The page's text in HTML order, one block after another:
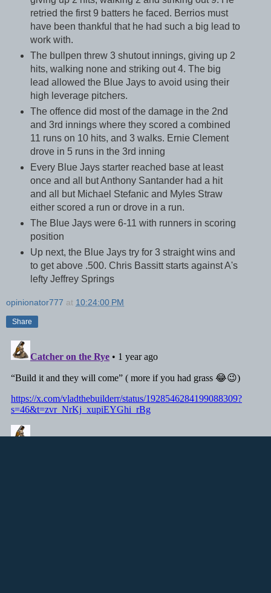
retried the first 9 batters he faced. Berrios must
have been thankful that he had such a big lead to
work with.
The bullpen threw 3 shutout innings, giving up 2
hits, walking none and striking out 4. The big
lead allowed the Blue Jays to avoid using their
high leverage pitchers.
The offence did most of the damage in the 2nd
and 3rd innings where they scored a combined
11 runs on 10 hits, and 3 walks. Ernie Clement
drove in 5 runs in the 3rd inning
Every Blue Jays starter reached base at least
once and all but Anthony Santander had a hit
and all but Michael Stefanic and Myles Straw
either scored a run or drove in a run.
The Blue Jays were 6-11 with runners in scoring
position
Up next, the Blue Jays try for 3 straight wins and
to get above .500. Chris Bassitt starts against A's
lefty Jeffrey Springs
opinionator777 at 10:24:00 PM
Share